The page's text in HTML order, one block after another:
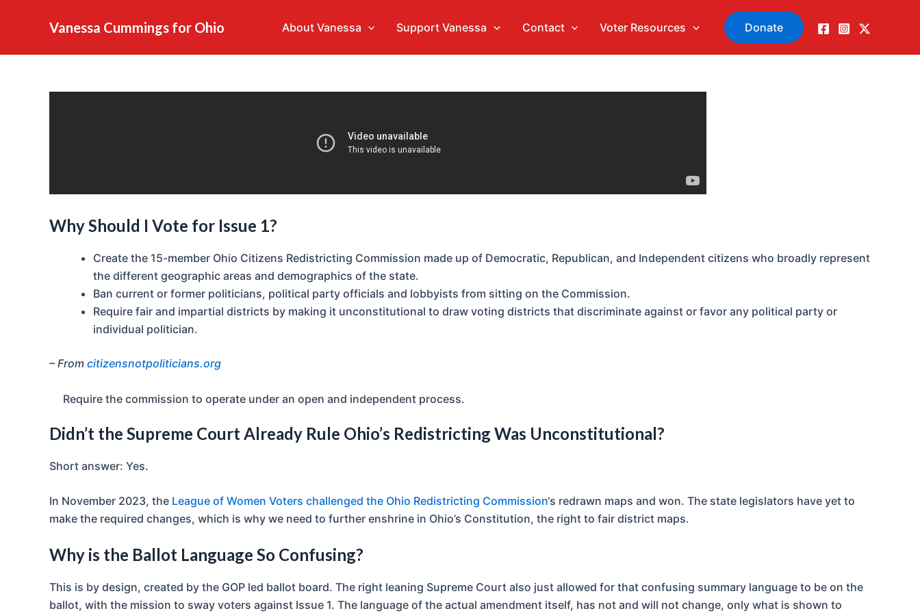
Vanessa Cummings for Ohio About Vanessa Support Vanessa Contact Voter Resources Donate
Why Should I Vote for Issue 1?
Create the 15-member Ohio Citizens Redistricting Commission made up of Democratic, Republican, and Independent citizens who broadly represent
the different geographic areas and demographics of the state.
Ban current or former politicians, political party officials and lobbyists from sitting on the Commission.
Require fair and impartial districts by making it unconstitutional to draw voting districts that discriminate against or favor any political party or
individual politician.
– From citizensnotpoliticians.org
Require the commission to operate under an open and independent process.
Didn’t the Supreme Court Already Rule Ohio’s Redistricting Was Unconstitutional?
Short answer: Yes.
In November 2023, the League of Women Voters challenged the Ohio Redistricting Commission‘s redrawn maps and won. The state legislators have yet to
make the required changes, which is why we need to further enshrine in Ohio’s Constitution, the right to fair district maps.
Why is the Ballot Language So Confusing?
This is by design, created by the GOP led ballot board. The right leaning Supreme Court also just allowed for that confusing summary language to be on the
ballot, with the mission to sway voters against Issue 1. The language of the actual amendment itself, has not and will not change, only what is shown to